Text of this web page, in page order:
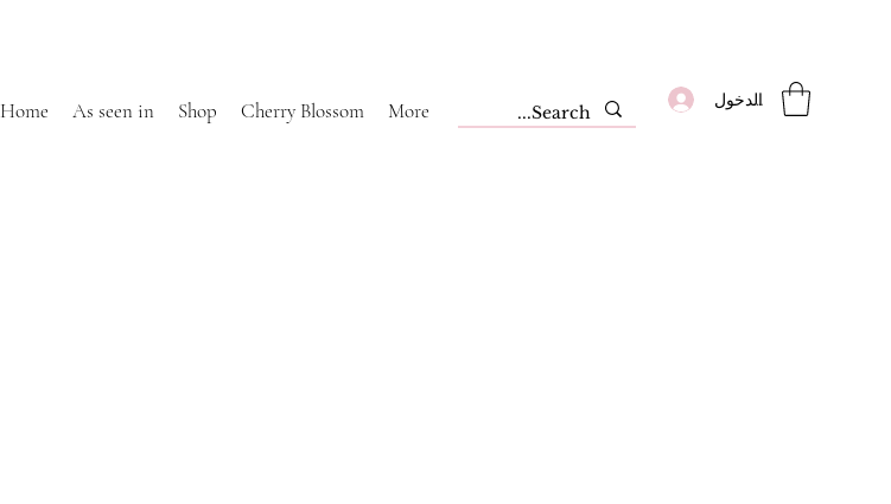
تسجيل الدخول Home As seen in Shop Cherry Blossom More